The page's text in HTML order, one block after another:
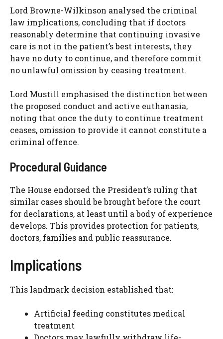
Lord Browne-Wilkinson analysed the criminal
law implications, concluding that if doctors
reasonably determine that continuing invasive
care is not in the patient’s best interests, they
have no duty to continue, and therefore commit
no unlawful omission by ceasing treatment.
Lord Mustill emphasised the distinction between
the proposed conduct and active euthanasia,
noting that once the duty to continue treatment
ceases, omission to provide it cannot constitute a
criminal offence.
Procedural Guidance
The House endorsed the President’s ruling that
similar cases should be brought before the court
for declarations, at least until a body of experience
develops. This provides protection for patients,
doctors, families and public reassurance.
Implications
This landmark decision established that:
Artificial feeding constitutes medical
treatment